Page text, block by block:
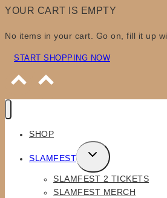
YOUR CART IS EMPTY
No items in your cart. Go on, fill it up
START SHOPPING NOW
SHOP
SLAMFEST
TOGGLE
CHILD
MENU
SLAMFEST 2 TICKETS
SLAMFEST MERCH